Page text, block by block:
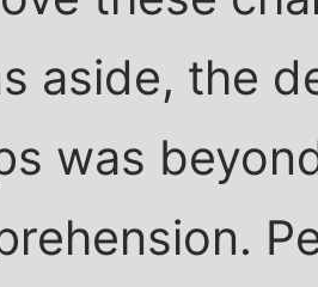
aside, the
was